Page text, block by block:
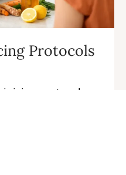
Protocols
protocols